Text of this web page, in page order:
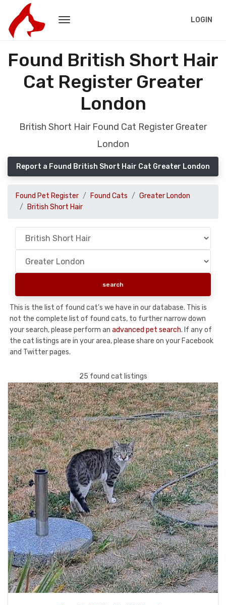
LOGIN
Found British Short Hair
Cat Register Greater
London
British Short Hair Found Cat Register Greater
London
Report a Found British Short Hair Cat Greater London
Found Pet Register Found Cats
Greater London
British Short Hair
This is the list of found cat's we have in our database. This is
not the complete list of found cats, to further narrow down
your search, please perform an advanced pet search. If any of
the cat listings are in your area, please share on your Facebook
and Twitter pages.
25 found cat listings